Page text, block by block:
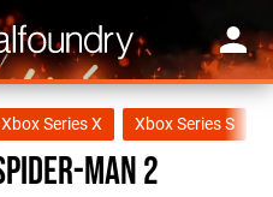
Xbox Series X Xbox Series S
Man 2